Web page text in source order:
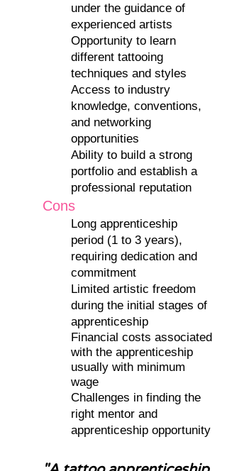
under the guidance of
experienced artists
Opportunity to learn
different tattooing
techniques and styles
Access to industry
knowledge, conventions,
and networking
opportunities
Ability to build a strong
portfolio and establish a
professional reputation
Cons
Long apprenticeship
period (1 to 3 years),
requiring dedication and
commitment
Limited artistic freedom
during the initial stages of
apprenticeship
Financial costs associated
with the apprenticeship
usually with minimum
wage
Challenges in finding the
right mentor and
apprenticeship opportunity